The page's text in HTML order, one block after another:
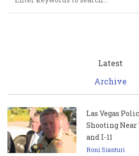
Latest
Archive
Las Vegas
Shooting Near
and I-11
Roni Sianturi